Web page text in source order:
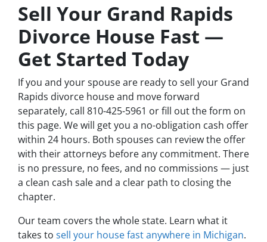
Sell Your Grand Rapids
Divorce House Fast —
Get Started Today
If you and your spouse are ready to sell your Grand
Rapids divorce house and move forward
separately, call 810-425-5961 or fill out the form on
this page. We will get you a no-obligation cash offer
within 24 hours. Both spouses can review the offer
with their attorneys before any commitment. There
is no pressure, no fees, and no commissions — just
a clean cash sale and a clear path to closing the
chapter.
Our team covers the whole state. Learn what it
takes to sell your house fast anywhere in Michigan.